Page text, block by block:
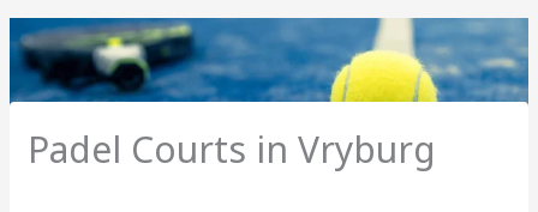
Padel Courts in Vryburg